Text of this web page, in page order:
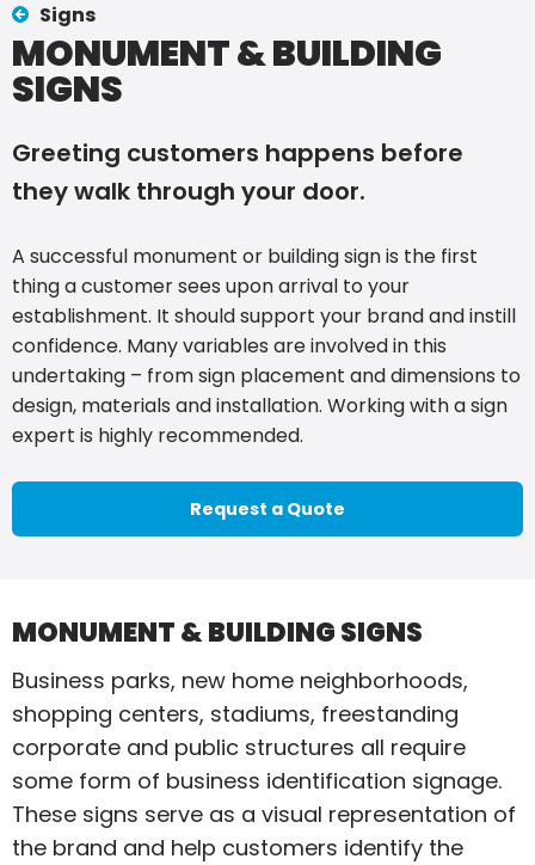
Signs
MONUMENT & BUILDING
SIGNS
Greeting customers happens before
they walk through your door.
A successful monument or building sign is the first
thing a customer sees upon arrival to your
establishment. It should support your brand and instill
confidence. Many variables are involved in this
undertaking – from sign placement and dimensions to
design, materials and installation. Working with a sign
expert is highly recommended.
Request a Quote
MONUMENT & BUILDING SIGNS
Business parks, new home neighborhoods,
shopping centers, stadiums, freestanding
corporate and public structures all require
some form of business identification signage.
These signs serve as a visual representation of
the brand and help customers identify the